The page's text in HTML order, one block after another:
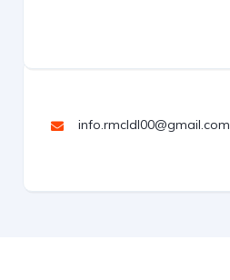
info.rmcldl00@gmail.com